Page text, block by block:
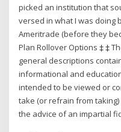
picked an institution that
versed in what I was doing
Ameritrade (before they
Plan Rollover Options ‡ ‡
general descriptions
informational and
intended to be viewed or
take (or refrain from
the advice of an impartial